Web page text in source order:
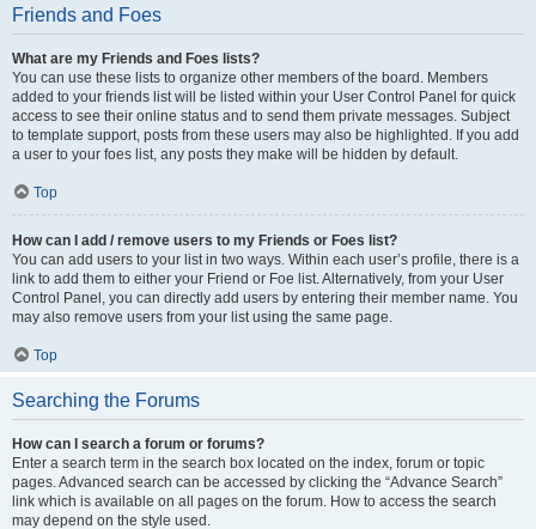
Friends and Foes
What are my Friends and Foes lists?
You can use these lists to organize other members of the board. Members
added to your friends list will be listed within your User Control Panel for quick
access to see their online status and to send them private messages. Subject
to template support, posts from these users may also be highlighted. If you add
a user to your foes list, any posts they make will be hidden by default.
Top
How can I add / remove users to my Friends or Foes list?
You can add users to your list in two ways. Within each user’s profile, there is a
link to add them to either your Friend or Foe list. Alternatively, from your User
Control Panel, you can directly add users by entering their member name. You
may also remove users from your list using the same page.
Top
Searching the Forums
How can I search a forum or forums?
Enter a search term in the search box located on the index, forum or topic
pages. Advanced search can be accessed by clicking the “Advance Search”
link which is available on all pages on the forum. How to access the search
may depend on the style used.